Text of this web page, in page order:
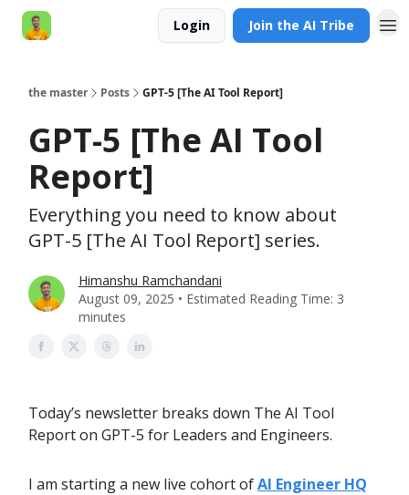
Login Join the AI Tribe
the master Posts GPT-5 [The AI Tool Report]
GPT-5 [The AI Tool
Report]
Everything you need to know about
GPT-5 [The AI Tool Report] series.
Himanshu Ramchandani
August 09, 2025 • Estimated Reading Time: 3
minutes
Today’s newsletter breaks down The AI Tool
Report on GPT-5 for Leaders and Engineers.
I am starting a new live cohort ofAI Engineer HQ